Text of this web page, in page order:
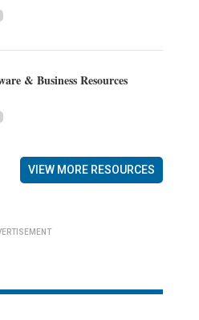
& Business Resources
VIEW MORE RESOURCES